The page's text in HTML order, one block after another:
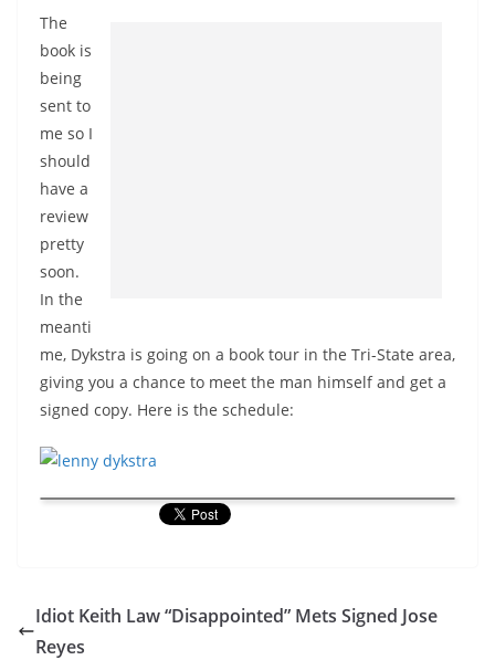
The
book is
being
sent to
me so I
should
have a
review
pretty
soon.
In the
meanti
me, Dykstra is going on a book tour in the Tri-State area,
giving you a chance to meet the man himself and get a
signed copy. Here is the schedule:
Idiot Keith Law “Disappointed” Mets Signed Jose
Reyes